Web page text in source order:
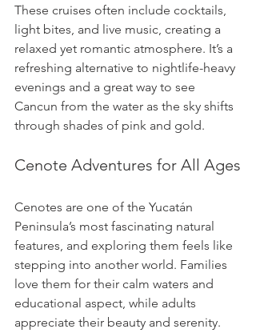
These cruises often include cocktails,
light bites, and live music, creating a
relaxed yet romantic atmosphere. It’s a
refreshing alternative to nightlife-heavy
evenings and a great way to see
Cancun from the water as the sky shifts
through shades of pink and gold.
Cenote Adventures for All Ages
Cenotes are one of the Yucatán
Peninsula’s most fascinating natural
features, and exploring them feels like
stepping into another world. Families
love them for their calm waters and
educational aspect, while adults
appreciate their beauty and serenity.